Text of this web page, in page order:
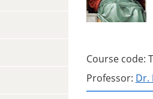
Course code:
Professor: Dr.